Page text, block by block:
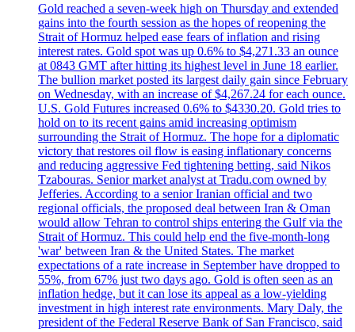
Gold reached a seven-week high on Thursday and extended
gains into the fourth session as the hopes of reopening the
Strait of Hormuz helped ease fears of inflation and rising
interest rates. Gold spot was up 0.6% to $4,271.33 an ounce
at 0843 GMT after hitting its highest level in June 18 earlier.
The bullion market posted its largest daily gain since February
on Wednesday, with an increase of $4,267.24 for each ounce.
U.S. Gold Futures increased 0.6% to $4330.20. Gold tries to
hold on to its recent gains amid increasing optimism
surrounding the Strait of Hormuz. The hope for a diplomatic
victory that restores oil flow is easing inflationary concerns
and reducing aggressive Fed tightening betting, said Nikos
Tzabouras. Senior market analyst at Tradu.com owned by
Jefferies. According to a senior Iranian official and two
regional officials, the proposed deal between Iran & Oman
would allow Tehran to control ships entering the Gulf via the
Strait of Hormuz. This could help end the five-month-long
'war' between Iran & the United States. The market
expectations of a rate increase in September have dropped to
55%, from 67% just two days ago. Gold is often seen as an
inflation hedge, but it can lose its appeal as a low-yielding
investment in high interest rate environments. Mary Daly, the
president of the Federal Reserve Bank of San Francisco, said